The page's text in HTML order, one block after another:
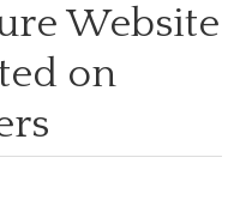
Website
on